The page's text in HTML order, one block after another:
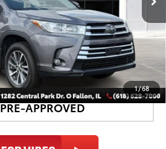
1/68
AVAILABILITY
AND PAYMENTS
APPROVED